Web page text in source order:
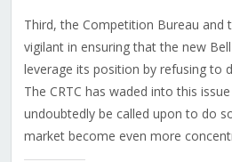
Third, the Competition Bureau and
vigilant in ensuring that the new
leverage its position by refusing to
The CRTC has waded into this
undoubtedly be called upon to do
market become even more